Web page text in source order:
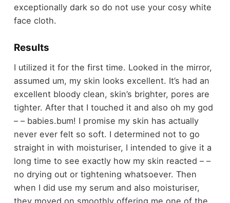
exceptionally dark so do not use your cosy white
face cloth.
Results
I utilized it for the first time. Looked in the mirror,
assumed um, my skin looks excellent. It’s had an
excellent bloody clean, skin’s brighter, pores are
tighter. After that I touched it and also oh my god
– – babies.bum! I promise my skin has actually
never ever felt so soft. I determined not to go
straight in with moisturiser, I intended to give it a
long time to see exactly how my skin reacted – –
no drying out or tightening whatsoever. Then
when I did use my serum and also moisturiser,